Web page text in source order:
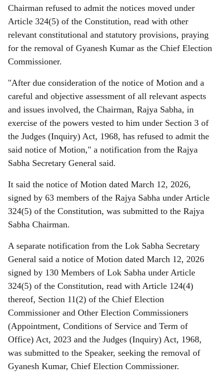
Chairman refused to admit the notices moved under
Article 324(5) of the Constitution, read with other
relevant constitutional and statutory provisions, praying
for the removal of Gyanesh Kumar as the Chief Election
Commissioner.
"After due consideration of the notice of Motion and a
careful and objective assessment of all relevant aspects
and issues involved, the Chairman, Rajya Sabha, in
exercise of the powers vested to him under Section 3 of
the Judges (Inquiry) Act, 1968, has refused to admit the
said notice of Motion," a notification from the Rajya
Sabha Secretary General said.
It said the notice of Motion dated March 12, 2026,
signed by 63 members of the Rajya Sabha under Article
324(5) of the Constitution, was submitted to the Rajya
Sabha Chairman.
A separate notification from the Lok Sabha Secretary
General said a notice of Motion dated March 12, 2026
signed by 130 Members of Lok Sabha under Article
324(5) of the Constitution, read with Article 124(4)
thereof, Section 11(2) of the Chief Election
Commissioner and Other Election Commissioners
(Appointment, Conditions of Service and Term of
Office) Act, 2023 and the Judges (Inquiry) Act, 1968,
was submitted to the Speaker, seeking the removal of
Gyanesh Kumar, Chief Election Commissioner.